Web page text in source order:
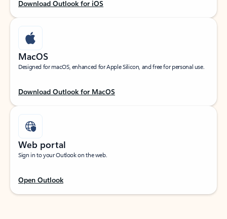
Download Outlook for iOS
MacOS
Designed for macOS, enhanced for Apple Silicon, and free for personal use.
Download Outlook for MacOS
Web portal
Sign in to your Outlook on the web.
Open Outlook